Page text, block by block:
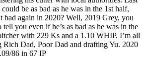
be as bad as he was in the 1st half,
bad again in 2020? Well, 2019 Grey, you
tell you even if he’s as bad as he was in the
with 229 Ks and a 1.10 WHIP. I’m all
Rich Dad, Poor Dad and drafting Yu. 2020
86 in 67 IP